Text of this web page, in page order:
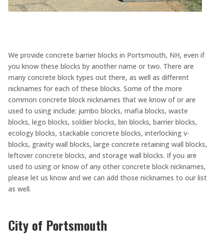
We provide concrete barrier blocks in Portsmouth, NH, even if
you know these blocks by another name or two. There are
many concrete block types out there, as well as different
nicknames for each of these blocks. Some of the more
common concrete block nicknames that we know of or are
used to using include: jumbo blocks, mafia blocks, waste
blocks, lego blocks, soldier blocks, bin blocks, barrier blocks,
ecology blocks, stackable concrete blocks, interlocking v-
blocks, gravity wall blocks, large concrete retaining wall blocks,
leftover concrete blocks, and storage wall blocks. If you are
used to using or know of any other concrete block nicknames,
please let us know and we can add those nicknames to our list
as well.
City of Portsmouth